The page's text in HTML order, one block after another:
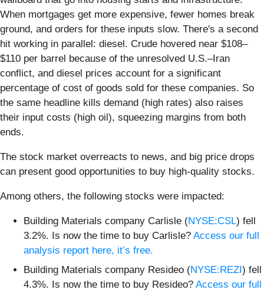
When mortgages get more expensive, fewer homes break
ground, and orders for these inputs slow. There's a second
hit working in parallel: diesel. Crude hovered near $108–
$110 per barrel because of the unresolved U.S.–Iran
conflict, and diesel prices account for a significant
percentage of cost of goods sold for these companies. So
the same headline kills demand (high rates) also raises
their input costs (high oil), squeezing margins from both
ends.
The stock market overreacts to news, and big price drops
can present good opportunities to buy high-quality stocks.
Among others, the following stocks were impacted:
Building Materials company Carlisle (NYSE:CSL) fell
3.2%. Is now the time to buy Carlisle? Access our full
analysis report here, it’s free.
Building Materials company Resideo (NYSE:REZI ) fell
4.3%. Is now the time to buy Resideo? Access our full